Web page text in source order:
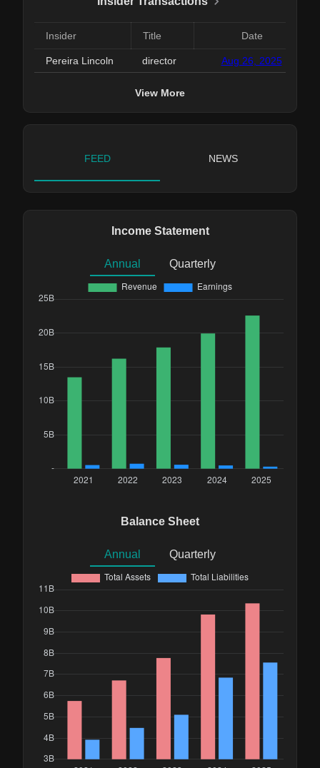
Insider Title Date
Pereira Lincoln director Aug 26, 2025
View More
FEED NEWS
Income Statement
Annual Quarterly
Balance Sheet
Annual Quarterly